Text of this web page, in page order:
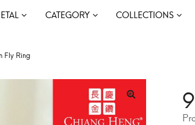
CATEGORY COLLECTIONS
Fly Ring